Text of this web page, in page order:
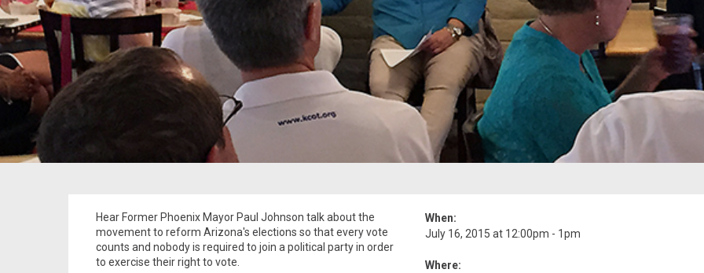
Hear Former Phoenix Mayor Paul Johnson talk about the
movement to reform Arizona's elections so that every vote
counts and nobody is required to join a political party in order
to exercise their right to vote.
When:
July 16, 2015 at 12:00pm - 1pm
Where: